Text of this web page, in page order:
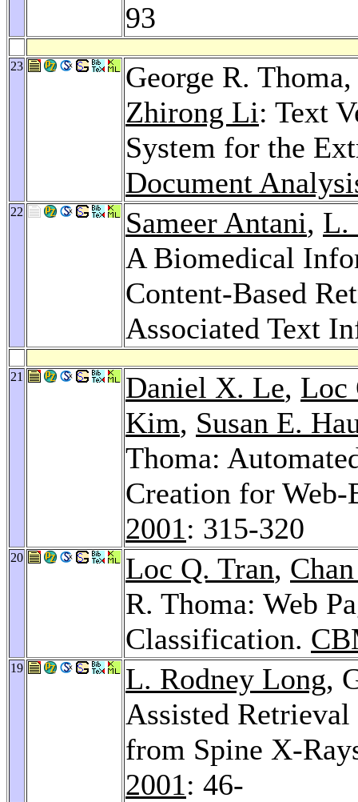
93
23
George R.
Zhirong Li: Text
System for the
Document
22 Sameer Antani, L.
A Biomedical
Content-Based
Associated Text
21 Daniel X. Le, Loc
Kim, Susan E.
Thoma:
Creation for
2001: 315-320
20 Loc Q. Tran,
R. Thoma: Web
Classification.
19 L. Rodney Long,
Assisted
from Spine X-
2001: 46-